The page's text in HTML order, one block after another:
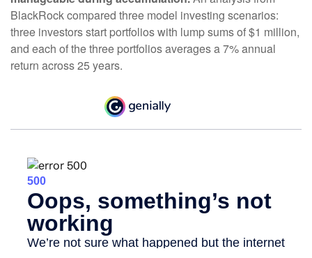
BlackRock compared three model investing scenarios:
three investors start portfolios with lump sums of $1 million,
and each of the three portfolios averages a 7% annual
return across 25 years.